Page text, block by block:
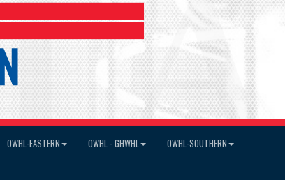
OWHL-EASTERN OWHL - GHWHL OWHL-SOUTHERN